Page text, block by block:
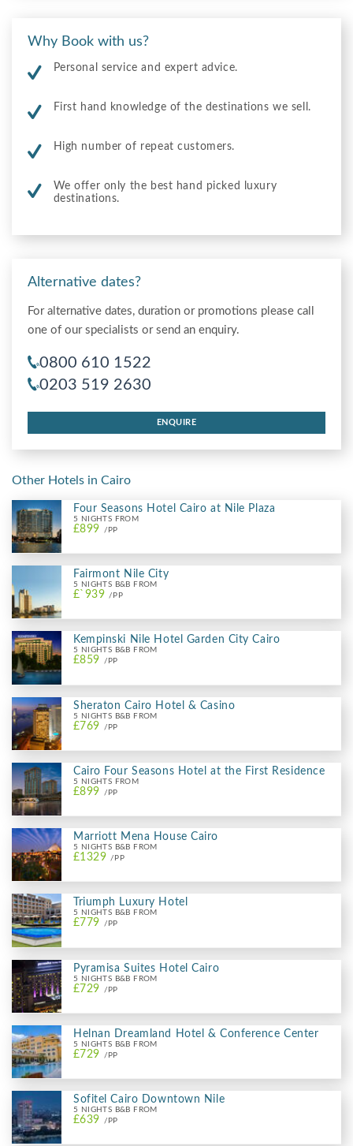
Why Book with us?
Personal service and expert advice.
First hand knowledge of the destinations we sell.
High number of repeat customers.
We offer only the best hand picked luxury
destinations.
Alternative dates?
For alternative dates, duration or promotions please call
one of our specialists or send an enquiry.
0800 610 1522
0203 519 2630
ENQUIRE
Other Hotels in Cairo
Four Seasons Hotel Cairo at Nile Plaza
5 NIGHTS FROM
£899 /PP
Fairmont Nile City
5 NIGHTS B&B FROM
£`939 /PP
Kempinski Nile Hotel Garden City Cairo
5 NIGHTS B&B FROM
£859 /PP
Sheraton Cairo Hotel & Casino
5 NIGHTS B&B FROM
£769 /PP
Cairo Four Seasons Hotel at the First Residence
5 NIGHTS FROM
£899 /PP
Marriott Mena House Cairo
5 NIGHTS B&B FROM
£1329 /PP
Triumph Luxury Hotel
5 NIGHTS B&B FROM
£779 /PP
Pyramisa Suites Hotel Cairo
5 NIGHTS B&B FROM
£729 /PP
Helnan Dreamland Hotel & Conference Center
5 NIGHTS B&B FROM
£729 /PP
Sofitel Cairo Downtown Nile
5 NIGHTS B&B FROM
£639 /PP